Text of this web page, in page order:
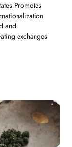
Promotes
and
exchanges